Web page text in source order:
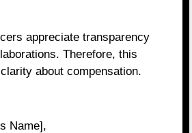
appreciate transparency
Therefore, this
about compensation.
Name],